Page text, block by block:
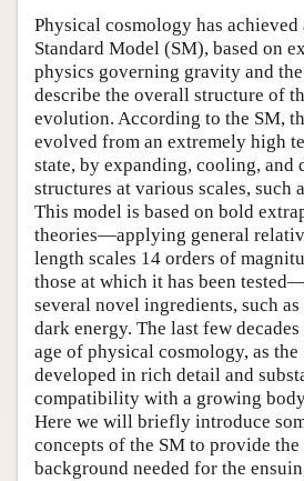
Physical cosmology has achieved
Standard Model (SM), based on
physics governing gravity and
describe the overall structure of
evolution. According to the SM,
evolved from an extremely high
state, by expanding, cooling, and
structures at various scales, such
This model is based on bold
theories—applying general
length scales 14 orders of
those at which it has been
several novel ingredients, such
dark energy. The last few
age of physical cosmology, as the
developed in rich detail and
compatibility with a growing
Here we will briefly introduce
concepts of the SM to provide
background needed for the